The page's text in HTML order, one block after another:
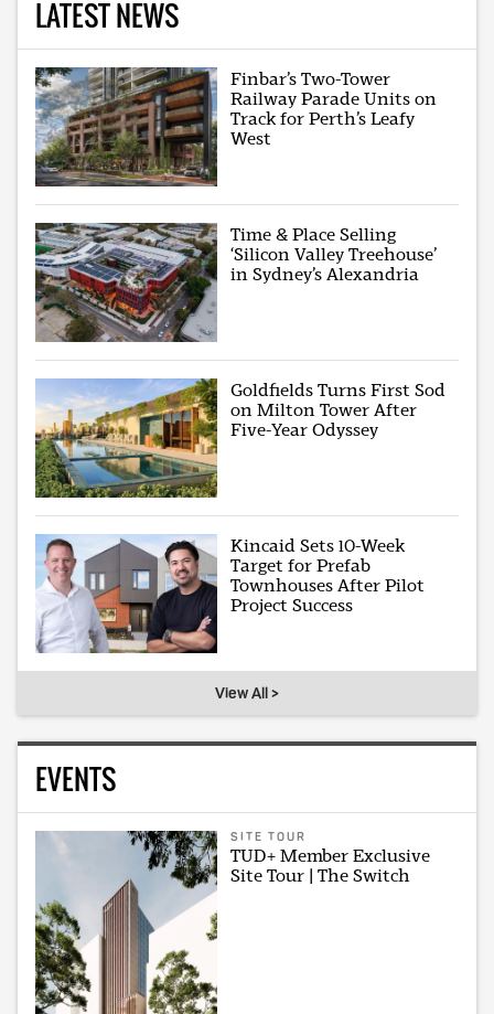
LATEST NEWS
Finbar’s Two-Tower
Railway Parade Units on
Track for Perth’s Leafy
West
Time & Place Selling
‘Silicon Valley Treehouse’
in Sydney’s Alexandria
Goldfields Turns First Sod
on Milton Tower After
Five-Year Odyssey
Kincaid Sets 10-Week
Target for Prefab
Townhouses After Pilot
Project Success
View All >
EVENTS
SITE TOUR
TUD+ Member Exclusive
Site Tour | The Switch